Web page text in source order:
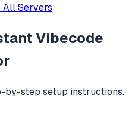
All Servers
Vibecode
by-step setup instructions.